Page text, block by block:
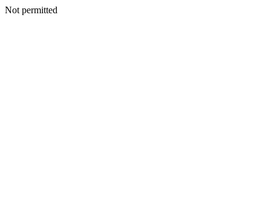
Not permitted